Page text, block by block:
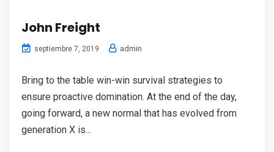
John Freight
septiembre 7, 2019 admin
Bring to the table win-win survival strategies to
ensure proactive domination. At the end of the day,
going forward, a new normal that has evolved from
generation X is...